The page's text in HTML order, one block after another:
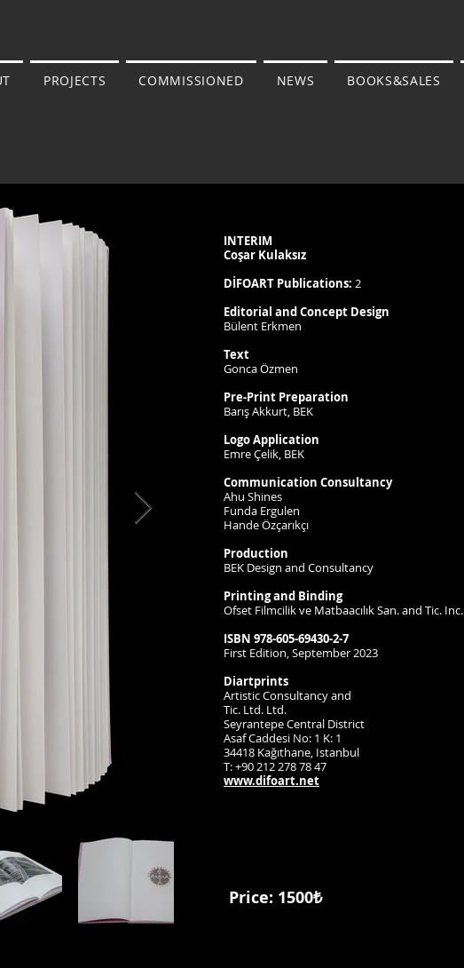
PROJECTS COMMISSIONED NEWS BOOKS&SALES
INTERIM
Coşar Kulaksız
DİFOART Publications: 2
Editorial and Concept Design
Bülent Erkmen
Text
Gonca Özmen
Pre-Print Preparation
Barış Akkurt, BEK
Logo Application
Emre Çelik, BEK
Communication Consultancy
Ahu Shines
Funda Ergulen
Hande Özçarıkçı
Production
BEK Design and Consultancy
Printing and Binding
Ofset Filmcilik ve Matbaacılık San. and Tic. Inc.
ISBN 978-605-69430-2-7
First Edition, September 2023
Diartprints
Artistic Consultancy and
Tic. Ltd. Ltd.
Seyrantepe Central District
Asaf Caddesi No: 1 K: 1
34418 Kağıthane, Istanbul
T: +90 212 278 78 47
www.difoart.net
Price: 1500₺